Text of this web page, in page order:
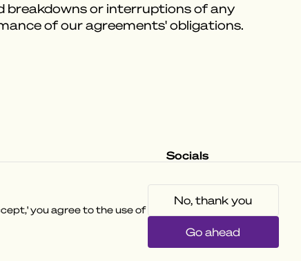
or interruptions of any
of our agreements' obligations.
Socials
Facebook
Tiktok
you agree to the use of
No, thank you
Go ahead